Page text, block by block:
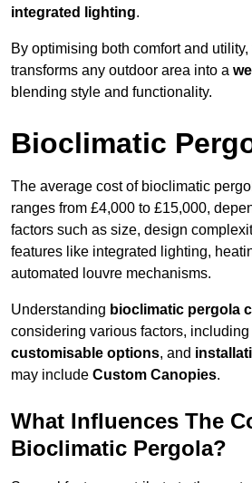
integrated lighting.
By optimising both comfort and
transforms any outdoor area into a
blending style and functionality.
Bioclimatic
The average cost of bioclimatic
ranges from £4,000 to £15,000,
factors such as size, design
features like integrated lighting,
automated louvre mechanisms.
Understanding bioclimatic pergola
considering various factors, including
customisable options, and
may include Custom Canopies.
What Influences The
Bioclimatic Pergola?